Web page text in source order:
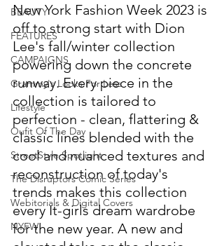
BEAUTY
FEATURES
CAMPAIGNS
Grammy's Looks For Less
Lifestyle
Oufit Of The Day
StreetStyle Spotlight
The Disruptors Comic Series
Webitorials & Digital Covers
NYFW
New York Fashion Week 2023 is
off to strong start with Dion
Lee's fall/winter collection
powering down the concrete
runway. Every piece in the
collection is tailored to
perfection - clean, flattering &
classic lines blended with the
cool and nuanced textures and
reconstruction of today's
trends makes this collection
every It-girls dream wardrobe
for the new year. A new and